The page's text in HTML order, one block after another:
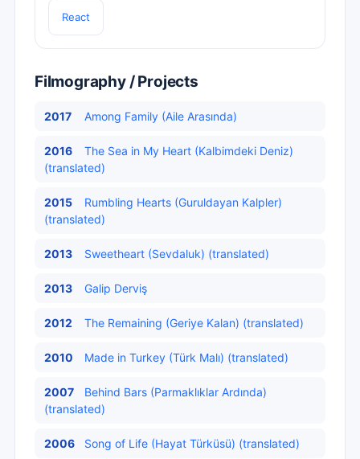
React
Filmography / Projects
2017 Among Family (Aile Arasında)
2016
The Sea in My Heart (Kalbimdeki Deniz)
(translated)
2015
Rumbling Hearts (Guruldayan Kalpler)
(translated)
2013 Sweetheart (Sevdaluk) (translated)
2013 Galip Derviş
2012 The Remaining (Geriye Kalan) (translated)
2010 Made in Turkey (Türk Malı) (translated)
2007
Behind Bars (Parmaklıklar Ardında)
(translated)
2006 Song of Life (Hayat Türküsü) (translated)